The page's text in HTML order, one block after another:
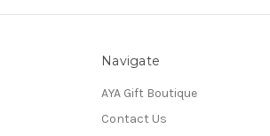
Navigate
AYA Gift Boutique
Contact Us